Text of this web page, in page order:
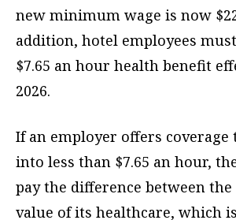
new minimum wage is now
addition, hotel employees
$7.65 an hour health benefit
2026.
If an employer offers coverage
into less than $7.65 an hour,
pay the difference between the
value of its healthcare, which